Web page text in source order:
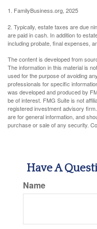
1. FamilyBusiness.org, 2025
2. Typically, estate taxes are due
are paid in cash. In addition to
including probate, final expenses,
The content is developed from
The information in this material is
used for the purpose of avoiding
professionals for specific
was developed and produced by
be of interest. FMG Suite is not
registered investment advisory
are for general information, and
purchase or sale of any security.
Have A
Name